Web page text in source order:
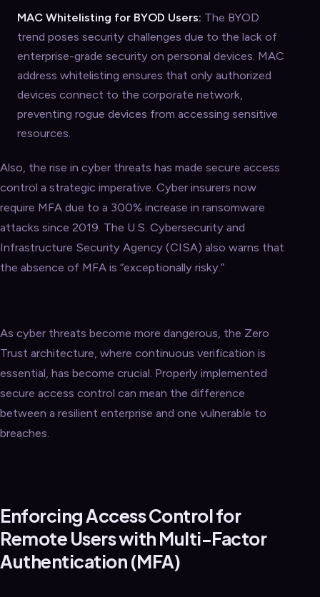
MAC Whitelisting for BYOD Users: The BYOD
trend poses security challenges due to the lack of
enterprise-grade security on personal devices. MAC
address whitelisting ensures that only authorized
devices connect to the corporate network,
preventing rogue devices from accessing sensitive
resources.
Also, the rise in cyber threats has made secure access
control a strategic imperative. Cyber insurers now
require MFA due to a 300% increase in ransomware
attacks since 2019. The U.S. Cybersecurity and
Infrastructure Security Agency (CISA) also warns that
the absence of MFA is “exceptionally risky.”
As cyber threats become more dangerous, the Zero
Trust architecture, where continuous verification is
essential, has become crucial. Properly implemented
secure access control can mean the difference
between a resilient enterprise and one vulnerable to
breaches.
Enforcing Access Control for
Remote Users with Multi-Factor
Authentication (MFA)